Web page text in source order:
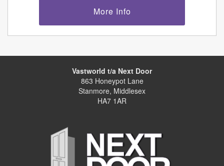
More Info
Vastworld t/a Next Door
863 Honeypot Lane
Stanmore, Middlesex
HA7 1AR